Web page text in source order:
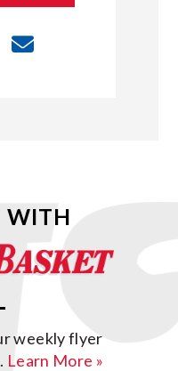
WITH
weekly flyer
Learn More »